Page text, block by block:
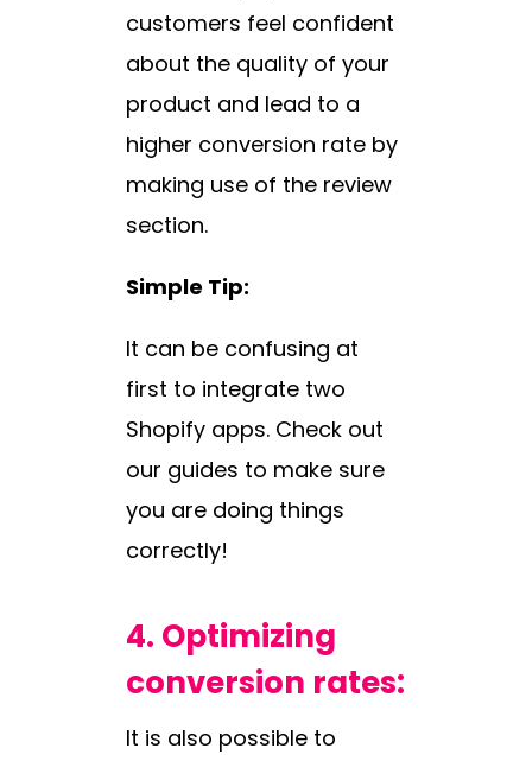
customers feel confident
about the quality of your
product and lead to a
higher conversion rate by
making use of the review
section.
Simple Tip:
It can be confusing at
first to integrate two
Shopify apps. Check out
our guides to make sure
you are doing things
correctly!
4. Optimizing
conversion rates:
It is also possible to